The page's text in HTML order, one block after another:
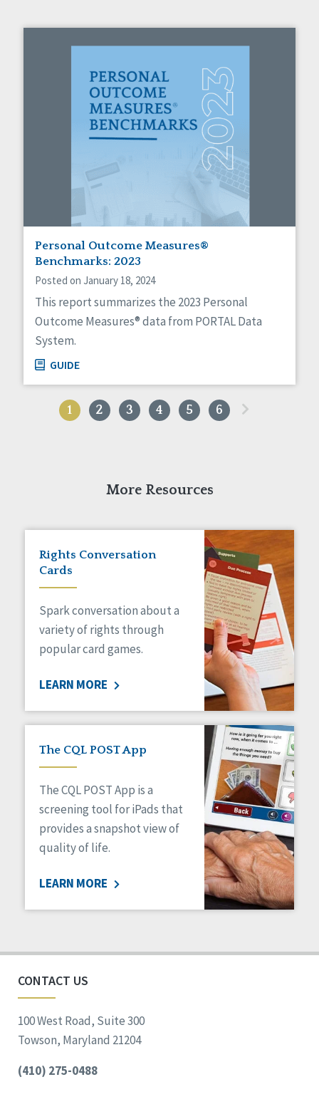
Personal Outcome Measures®
Benchmarks: 2023
Posted on January 18, 2024
This report summarizes the 2023 Personal
Outcome Measures® data from PORTAL Data
System.
GUIDE
1 2 3 4 5 6
More Resources
Rights Conversation
Cards
Spark conversation about a
variety of rights through
popular card games.
LEARN MORE
The CQL POST App
The CQL POST App is a
screening tool for iPads that
provides a snapshot view of
quality of life.
LEARN MORE
CONTACT US
100 West Road, Suite 300
Towson, Maryland 21204
(410) 275-0488